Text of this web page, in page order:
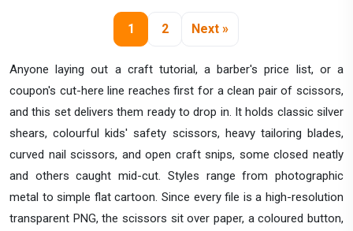
Anyone laying out a craft tutorial, a barber's price list, or a
coupon's cut-here line reaches first for a clean pair of scissors,
and this set delivers them ready to drop in. It holds classic silver
shears, colourful kids' safety scissors, heavy tailoring blades,
curved nail scissors, and open craft snips, some closed neatly
and others caught mid-cut. Styles range from photographic
metal to simple flat cartoon. Since every file is a high-resolution
transparent PNG, the scissors sit over paper, a coloured button,
1 2 Next »